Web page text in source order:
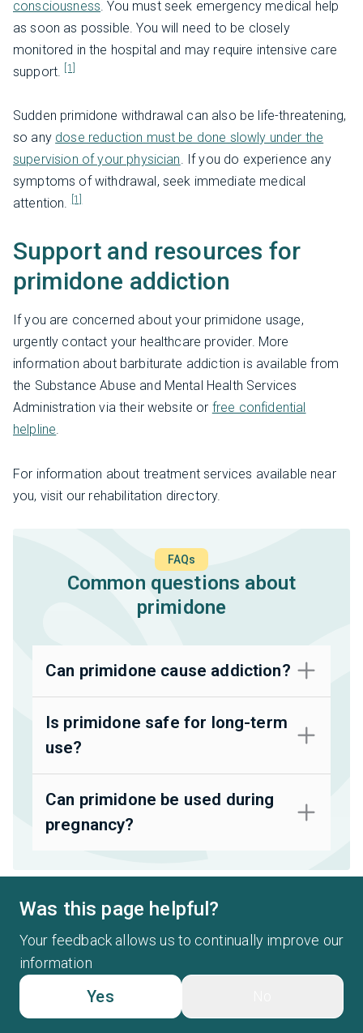
consciousness. You must seek emergency medical help
as soon as possible. You will need to be closely
monitored in the hospital and may require intensive care
support.
[1]
Sudden primidone withdrawal can also be life-threatening,
so any dose reduction must be done slowly under the
supervision of your physician. If you do experience any
symptoms of withdrawal, seek immediate medical
attention. [1]
Support and resources for
primidone addiction
If you are concerned about your primidone usage,
urgently contact your healthcare provider. More
information about barbiturate addiction is available from
the Substance Abuse and Mental Health Services
Administration via their website or free confidential
helpline.
For information about treatment services available near
you, visit our rehabilitation directory.
FAQs
Common questions about
primidone
Can primidone cause addiction?
Is primidone safe for long-term
use?
Can primidone be used during
pregnancy?
Was this page helpful?
Your feedback allows us to continually improve our
information
Yes